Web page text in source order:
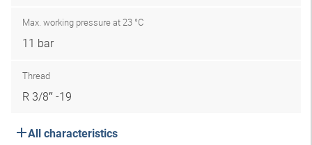
Max. working pressure at 23 °C
11 bar
Thread
R 3/8″ -19
All characteristics